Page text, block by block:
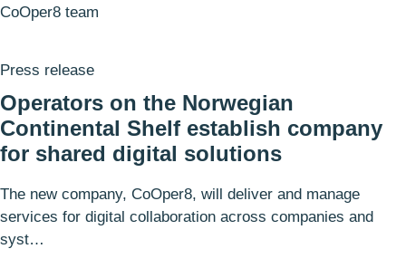
CoOper8 team
Press release
Operators on the Norwegian
Continental Shelf establish company
for shared digital solutions
The new company, CoOper8, will deliver and manage
services for digital collaboration across companies and
syst…